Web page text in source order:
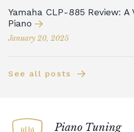
Yamaha CLP-885 Review:
Piano
January 20, 2025
See all posts
Piano Tuning